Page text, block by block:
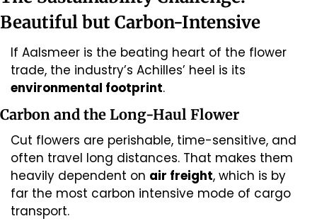
Beautiful but Carbon-Intensive
If Aalsmeer is the beating heart of the flower
environmental footprint.
Carbon and the Long-Haul Flower
Cut flowers are perishable, time-sensitive, and
often travel long distances. That makes them
heavily dependent on air freight, which is by
far the most carbon intensive mode of cargo
transport.